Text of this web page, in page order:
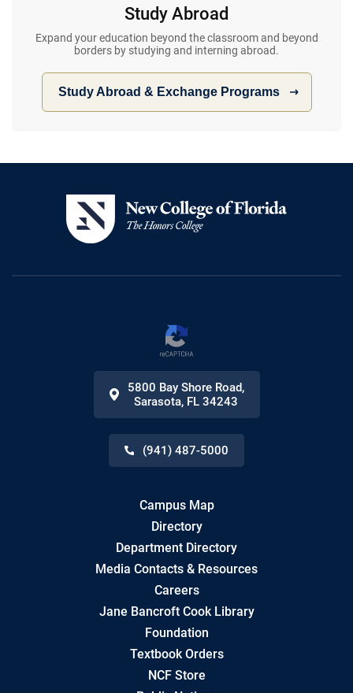
Study Abroad
Expand your education beyond the classroom and beyond
borders by studying and interning abroad.
Study Abroad & Exchange Programs
5800 Bay Shore Road,
Sarasota, FL 34243
(941) 487-5000
Campus Map
Directory
Department Directory
Media Contacts & Resources
Careers
Jane Bancroft Cook Library
Foundation
Textbook Orders
NCF Store